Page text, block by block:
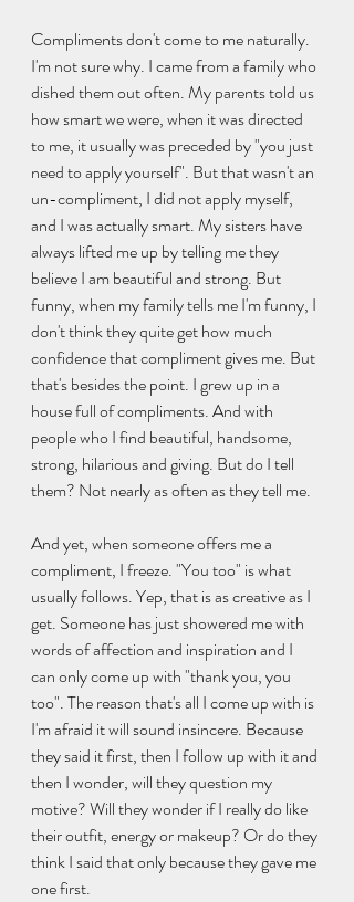
Compliments don't come to me naturally.
I'm not sure why. I came from a family who
dished them out often. My parents told us
how smart we were, when it was directed
to me, it usually was preceded by "you just
need to apply yourself". But that wasn't an
un-compliment, I did not apply myself,
and I was actually smart. My sisters have
always lifted me up by telling me they
believe I am beautiful and strong. But
funny, when my family tells me I'm funny, I
don't think they quite get how much
confidence that compliment gives me. But
that's besides the point. I grew up in a
house full of compliments. And with
people who I find beautiful, handsome,
strong, hilarious and giving. But do I tell
them? Not nearly as often as they tell me.
And yet, when someone offers me a
compliment, I freeze. "You too" is what
usually follows. Yep, that is as creative as I
get. Someone has just showered me with
words of affection and inspiration and I
can only come up with "thank you, you
too". The reason that's all I come up with is
I'm afraid it will sound insincere. Because
they said it first, then I follow up with it and
then I wonder, will they question my
motive? Will they wonder if I really do like
their outfit, energy or makeup? Or do they
think I said that only because they gave me
one first.